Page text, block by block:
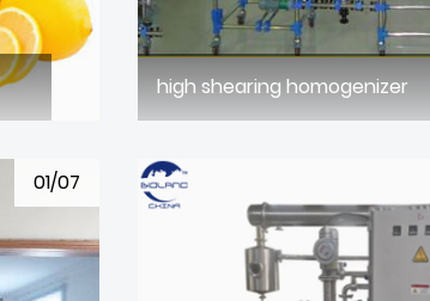
high shearing homogenizer
01/07